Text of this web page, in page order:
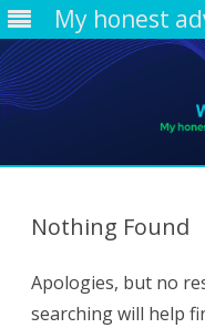
My honest
Nothing Found
Apologies, but no
searching will help